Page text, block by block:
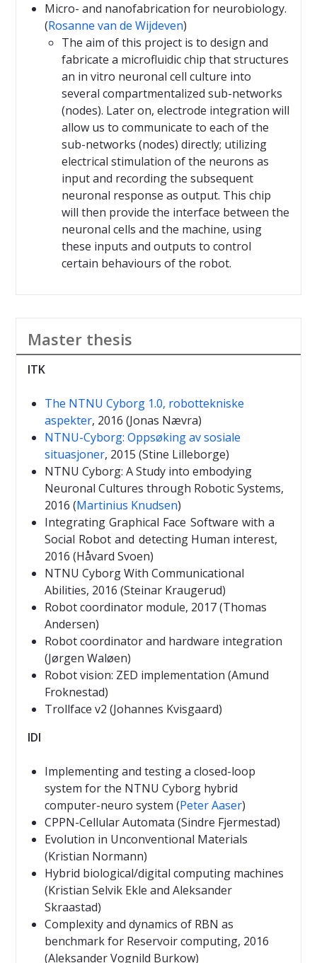
Micro- and nanofabrication for neurobiology.
(Rosanne van de Wijdeven)
The aim of this project is to design and
fabricate a microfluidic chip that structures
an in vitro neuronal cell culture into
several compartmentalized sub-networks
(nodes). Later on, electrode integration will
allow us to communicate to each of the
sub-networks (nodes) directly; utilizing
electrical stimulation of the neurons as
input and recording the subsequent
neuronal response as output. This chip
will then provide the interface between the
neuronal cells and the machine, using
these inputs and outputs to control
certain behaviours of the robot.
Master thesis
ITK
The NTNU Cyborg 1.0, robottekniske
aspekter, 2016 (Jonas Nævra)
NTNU-Cyborg: Oppsøking av sosiale
situasjoner, 2015 (Stine Lilleborge)
NTNU Cyborg: A Study into embodying
Neuronal Cultures through Robotic Systems,
2016 (Martinius Knudsen)
Integrating Graphical Face Software with a
Social Robot and detecting Human interest,
2016 (Håvard Svoen)
NTNU Cyborg With Communicational
Abilities, 2016 (Steinar Kraugerud)
Robot coordinator module, 2017 (Thomas
Andersen)
Robot coordinator and hardware integration
(Jørgen Waløen)
Robot vision: ZED implementation (Amund
Froknestad)
Trollface v2 (Johannes Kvisgaard)
IDI
Implementing and testing a closed-loop
system for the NTNU Cyborg hybrid
computer-neuro system (Peter Aaser)
CPPN-Cellular Automata (Sindre Fjermestad)
Evolution in Unconventional Materials
(Kristian Normann)
Hybrid biological/digital computing machines
(Kristian Selvik Ekle and Aleksander
Skraastad)
Complexity and dynamics of RBN as
benchmark for Reservoir computing, 2016
(Aleksander Vognild Burkow)